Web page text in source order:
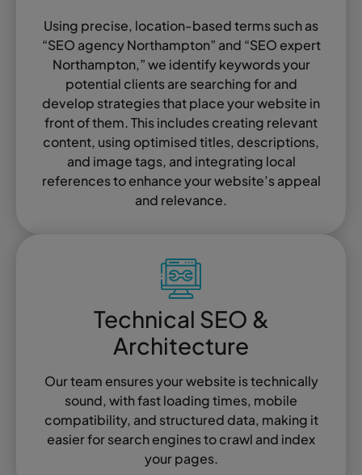
Using precise, location-based terms such as
“SEO agency Northampton” and “SEO expert
Northampton,” we identify keywords your
potential clients are searching for and
develop strategies that place your website in
front of them. This includes creating relevant
content, using optimised titles, descriptions,
and image tags, and integrating local
references to enhance your website’s appeal
and relevance.
Technical SEO &
Architecture
Our team ensures your website is technically
sound, with fast loading times, mobile
compatibility, and structured data, making it
easier for search engines to crawl and index
your pages.